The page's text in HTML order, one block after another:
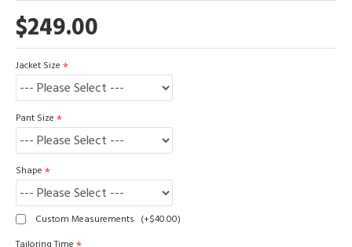
$249.00
Jacket Size
Pant Size
Shape
Custom Measurements (+$40.00)